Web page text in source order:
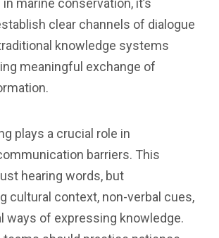
marine conservation, it’s
clear channels of dialogue
knowledge systems
meaningful exchange of
plays a crucial role in
barriers. This
hearing words, but
cultural context, non-verbal cues,
ways of expressing knowledge.